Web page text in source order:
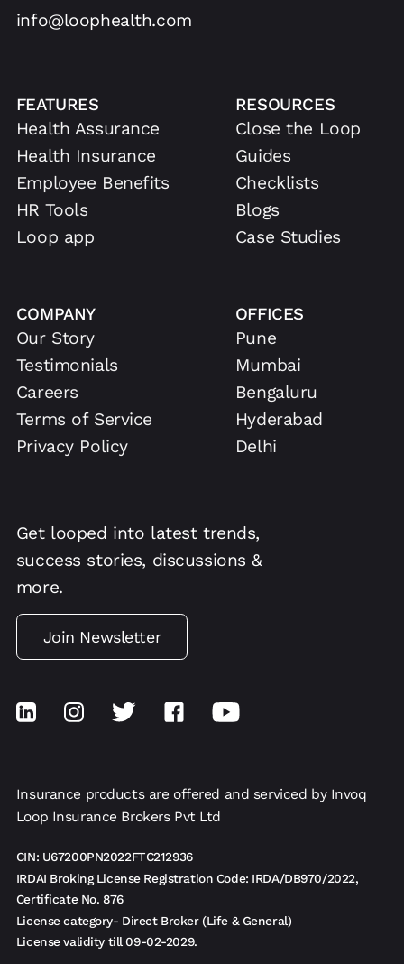
info@loophealth.com
FEATURES
Health Assurance
Health Insurance
Employee Benefits
HR Tools
Loop app
RESOURCES
Close the Loop
Guides
Checklists
Blogs
Case Studies
COMPANY
Our Story
Testimonials
Careers
Terms of Service
Privacy Policy
OFFICES
Pune
Mumbai
Bengaluru
Hyderabad
Delhi
Get looped into latest trends,
success stories, discussions &
more.
Join Newsletter
Insurance products are offered and serviced by Invoq
Loop Insurance Brokers Pvt Ltd
CIN: U67200PN2022FTC212936
IRDAI Broking License Registration Code: IRDA/DB970/2022,
Certificate No. 876
License category- Direct Broker (Life & General)
License validity till 09-02-2029.